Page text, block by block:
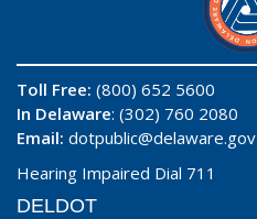
Toll Free: (800) 652 5600
In Delaware: (302) 760 2080
Email: dotpublic@delaware.gov
Hearing Impaired Dial 711
DELDOT